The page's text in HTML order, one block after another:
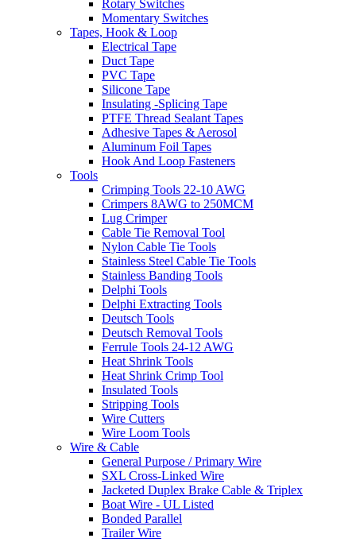
Rotary Switches
Momentary Switches
Tapes, Hook & Loop
Electrical Tape
Duct Tape
PVC Tape
Silicone Tape
Insulating -Splicing Tape
PTFE Thread Sealant Tapes
Adhesive Tapes & Aerosol
Aluminum Foil Tapes
Hook And Loop Fasteners
Tools
Crimping Tools 22-10 AWG
Crimpers 8AWG to 250MCM
Lug Crimper
Cable Tie Removal Tool
Nylon Cable Tie Tools
Stainless Steel Cable Tie Tools
Stainless Banding Tools
Delphi Tools
Delphi Extracting Tools
Deutsch Tools
Deutsch Removal Tools
Ferrule Tools 24-12 AWG
Heat Shrink Tools
Heat Shrink Crimp Tool
Insulated Tools
Stripping Tools
Wire Cutters
Wire Loom Tools
Wire & Cable
General Purpose / Primary Wire
SXL Cross-Linked Wire
Jacketed Duplex Brake Cable & Triplex
Boat Wire - UL Listed
Bonded Parallel
Trailer Wire